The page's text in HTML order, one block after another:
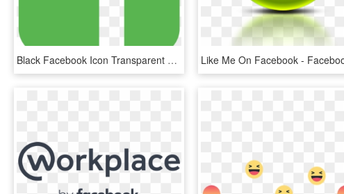
Black Facebook Icon Transparent Background , Png Download - Facebook Logo Green Png, Png Download